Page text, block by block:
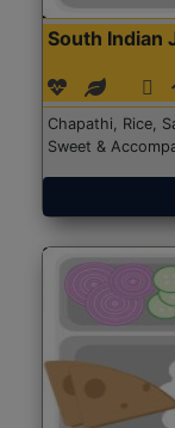
South Indian
Chapathi, Rice,
Sweet &